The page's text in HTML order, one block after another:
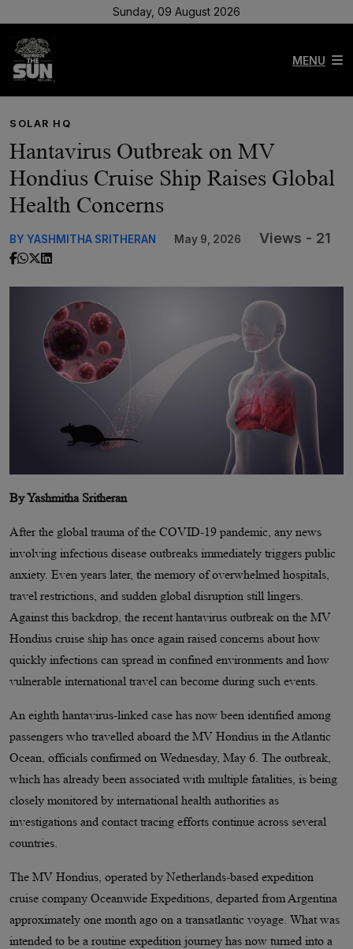
Sunday, 09 August 2026
MENU
SOLAR HQ
Hantavirus Outbreak on MV
Hondius Cruise Ship Raises Global
Health Concerns
BY YASHMITHA SRITHERAN May 9, 2026 Views - 21
By Yashmitha Sritheran
After the global trauma of the COVID-19 pandemic, any news
involving infectious disease outbreaks immediately triggers public
anxiety. Even years later, the memory of overwhelmed hospitals,
travel restrictions, and sudden global disruption still lingers.
Against this backdrop, the recent hantavirus outbreak on the MV
Hondius cruise ship has once again raised concerns about how
quickly infections can spread in confined environments and how
vulnerable international travel can become during such events.
An eighth hantavirus-linked case has now been identified among
passengers who travelled aboard the MV Hondius in the Atlantic
Ocean, officials confirmed on Wednesday, May 6. The outbreak,
which has already been associated with multiple fatalities, is being
closely monitored by international health authorities as
investigations and contact tracing efforts continue across several
countries.
The MV Hondius, operated by Netherlands-based expedition
cruise company Oceanwide Expeditions, departed from Argentina
approximately one month ago on a transatlantic voyage. What was
intended to be a routine expedition journey has now turned into a